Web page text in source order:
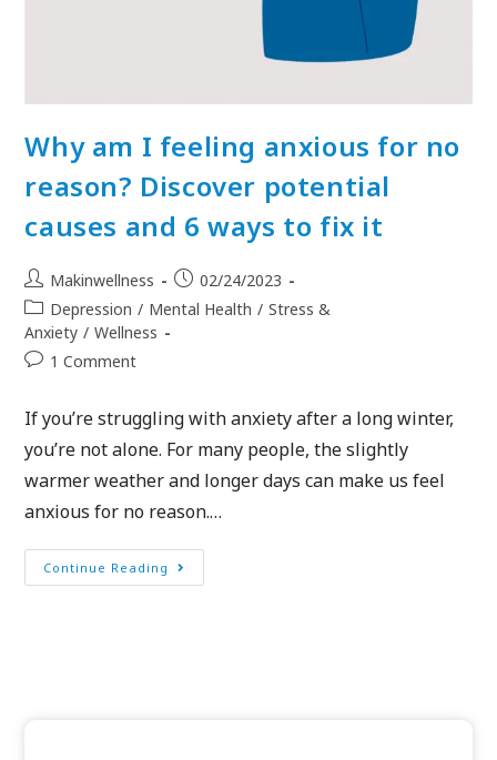
Why am I feeling anxious for no
reason? Discover potential
causes and 6 ways to fix it
Makinwellness
02/24/2023
Depression / Mental Health / Stress &
Anxiety / Wellness
1 Comment
If you’re struggling with anxiety after a long winter,
you’re not alone. For many people, the slightly
warmer weather and longer days can make us feel
anxious for no reason.…
Continue Reading